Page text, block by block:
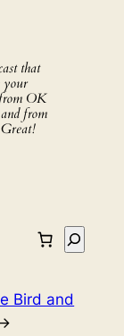
that
your
OK
from
Search
Bird and